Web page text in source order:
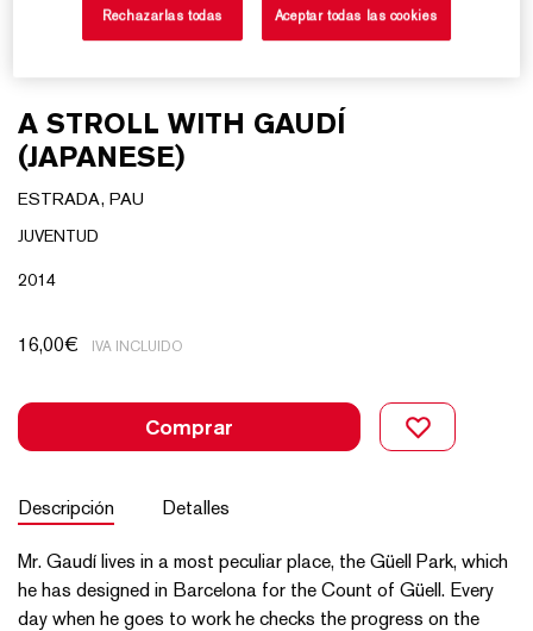
A STROLL WITH GAUDÍ
(JAPANESE)
ESTRADA, PAU
JUVENTUD
2014
16,00€ IVA INCLUIDO
Comprar
Descripción Detalles
Mr. Gaudí lives in a most peculiar place, the Güell Park, which
he has designed in Barcelona for the Count of Güell. Every
day when he goes to work he checks the progress on the
Rechazarlas todas Aceptar todas las cookies